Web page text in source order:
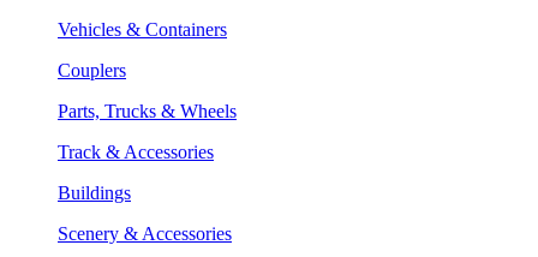
Vehicles & Containers
Couplers
Parts, Trucks & Wheels
Track & Accessories
Buildings
Scenery & Accessories